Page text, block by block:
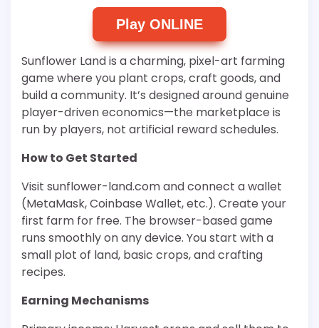
Play ONLINE
Sunflower Land is a charming, pixel-art farming
game where you plant crops, craft goods, and
build a community. It’s designed around genuine
player-driven economics—the marketplace is
run by players, not artificial reward schedules.
How to Get Started
Visit sunflower-land.com and connect a wallet
(MetaMask, Coinbase Wallet, etc.). Create your
first farm for free. The browser-based game
runs smoothly on any device. You start with a
small plot of land, basic crops, and crafting
recipes.
Earning Mechanisms